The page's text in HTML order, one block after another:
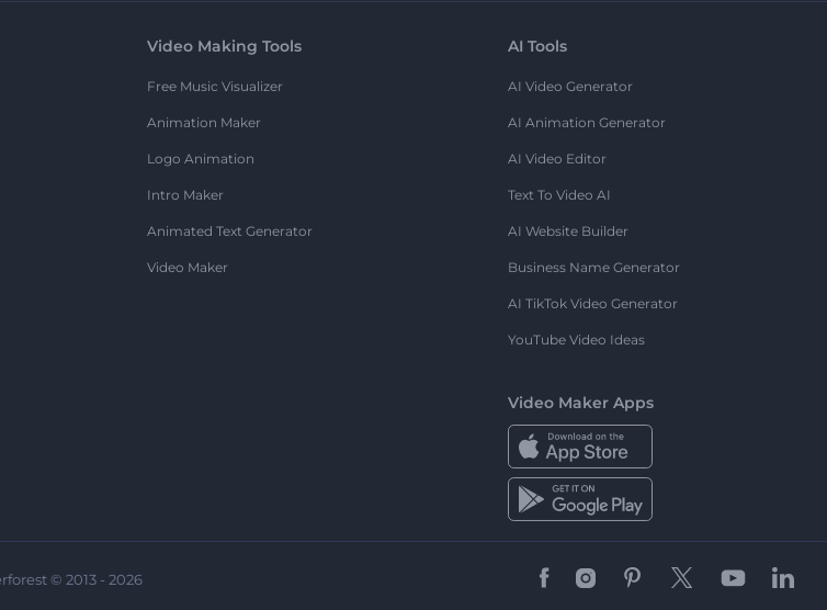
Video Making Tools
Free Music Visualizer
Animation Maker
Logo Animation
Intro Maker
Animated Text Generator
Video Maker
AI Tools
AI Video Generator
AI Animation Generator
AI Video Editor
Text To Video AI
AI Website Builder
Business Name Generator
AI TikTok Video Generator
YouTube Video Ideas
Video Maker Apps
© 2013 - 2026